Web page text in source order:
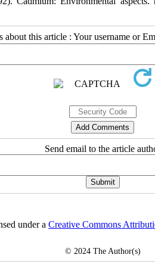
about this article : Your username or
Send email to the article
under a Creative Commons
© 2024 The Author(s)